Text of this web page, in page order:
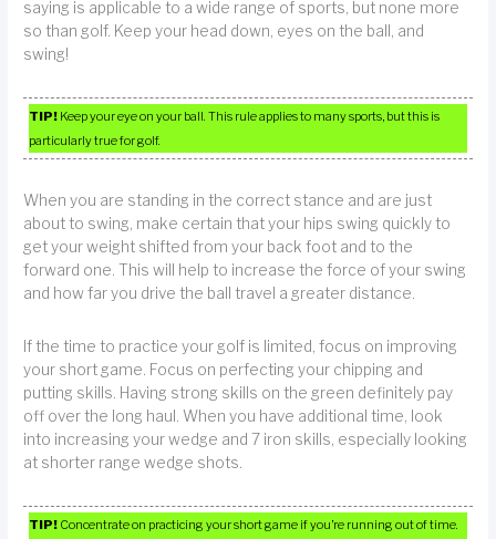
saying is applicable to a wide range of sports, but none more
so than golf. Keep your head down, eyes on the ball, and
swing!
TIP! Keep your eye on your ball. This rule applies to many sports, but this is
particularly true for golf.
When you are standing in the correct stance and are just
about to swing, make certain that your hips swing quickly to
get your weight shifted from your back foot and to the
forward one. This will help to increase the force of your swing
and how far you drive the ball travel a greater distance.
If the time to practice your golf is limited, focus on improving
your short game. Focus on perfecting your chipping and
putting skills. Having strong skills on the green definitely pay
off over the long haul. When you have additional time, look
into increasing your wedge and 7 iron skills, especially looking
at shorter range wedge shots.
TIP! Concentrate on practicing your short game if you’re running out of time.